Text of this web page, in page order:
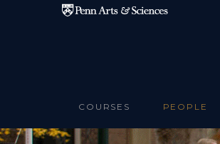
Skip to main content
COURSES PEOPLE